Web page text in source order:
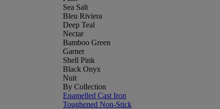
Sea Salt
Bleu Riviera
Deep Teal
Nectar
Bamboo Green
Garnet
Shell Pink
Black Onyx
Nuit
By Collection
Enamelled Cast Iron
Toughened Non-Stick